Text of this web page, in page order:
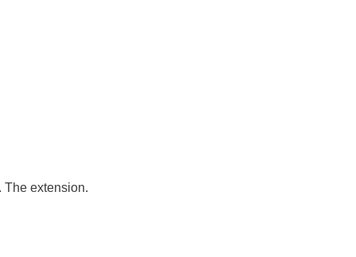
The extension.